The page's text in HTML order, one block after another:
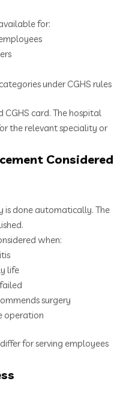
for:
under CGHS rules
card. The hospital
the relevant speciality or
Considered
is done automatically. The
when:
life
surgery
operation
for serving employees